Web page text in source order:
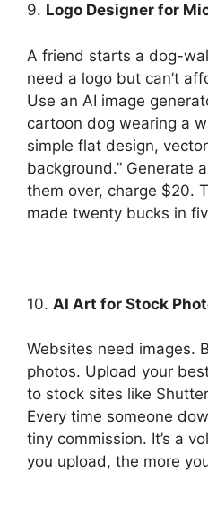
9. Logo Designer for
A friend starts a dog-
need a logo but can’t
Use an AI image
cartoon dog wearing a
simple flat design,
background.” Generate
them over, charge $20.
made twenty bucks in
10. AI Art for Stock
Websites need images.
photos. Upload your
to stock sites like
Every time someone
tiny commission. It’s a
you upload, the more